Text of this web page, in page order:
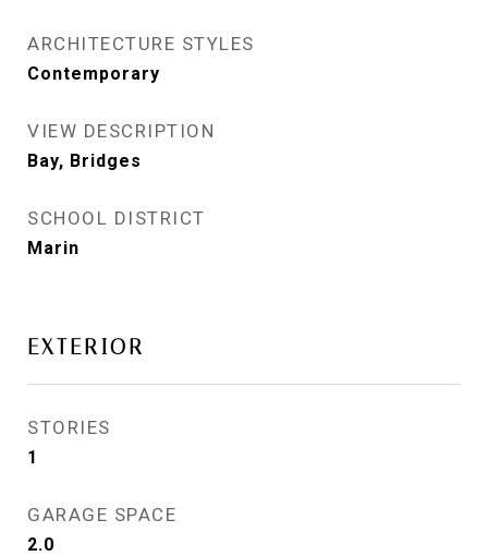
ARCHITECTURE STYLES
Contemporary
VIEW DESCRIPTION
Bay, Bridges
SCHOOL DISTRICT
Marin
EXTERIOR
STORIES
1
GARAGE SPACE
2.0